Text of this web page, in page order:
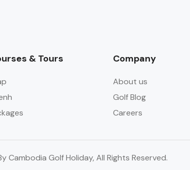
& Tours Company
About us
Golf Blog
Careers
Cambodia Golf Holiday, All Rights Reserved.